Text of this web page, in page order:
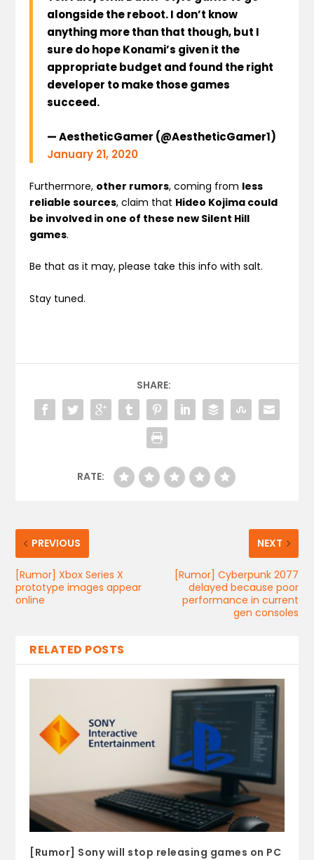
alongside the reboot. I don’t know
anything more than that though, but I
sure do hope Konami’s given it the
appropriate budget and found the right
developer to make those games
succeed.
— AestheticGamer (@AestheticGamer1)
January 21, 2020
Furthermore, other rumors, coming from less
reliable sources, claim that Hideo Kojima could
be involved in one of these new Silent Hill
games.
Be that as it may, please take this info with salt.
Stay tuned.
SHARE:
RATE:
PREVIOUS
[Rumor] Xbox Series X
prototype images appear
online
NEXT
[Rumor] Cyberpunk 2077
delayed because poor
performance in current
gen consoles
RELATED POSTS
[Rumor] Sony will stop releasing games on PC